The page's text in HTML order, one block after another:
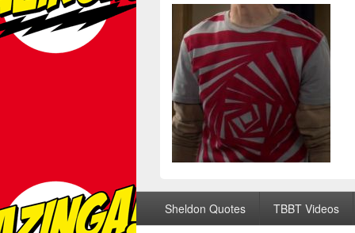
Footer menu
Sheldon Quotes TBBT Videos